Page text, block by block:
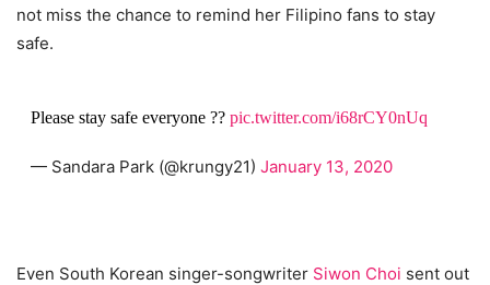
not miss the chance to remind her Filipino fans to stay
safe.
Please stay safe everyone ?? pic.twitter.com/i68rCY0nUq
— Sandara Park (@krungy21) January 13, 2020
Even South Korean singer-songwriter Siwon Choi sent out